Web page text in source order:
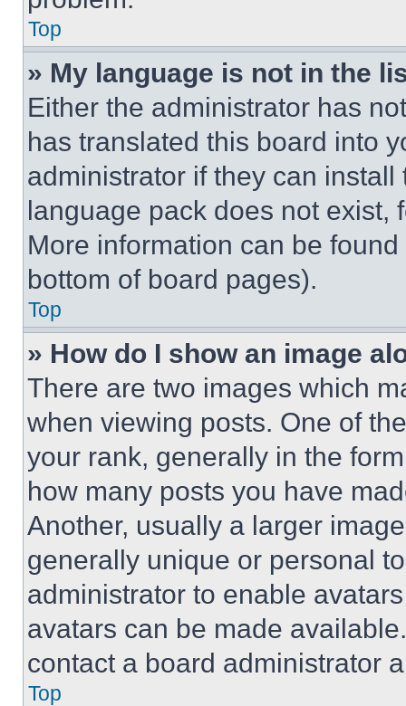
Top
» My language is not in the
Either the administrator has
has translated this board into
administrator if they can
language pack does not exist,
More information can be
bottom of board pages).
Top
» How do I show an image
There are two images which
when viewing posts. One of
your rank, generally in the
how many posts you have
Another, usually a larger
generally unique or personal
administrator to enable
avatars can be made
contact a board administrator
Top